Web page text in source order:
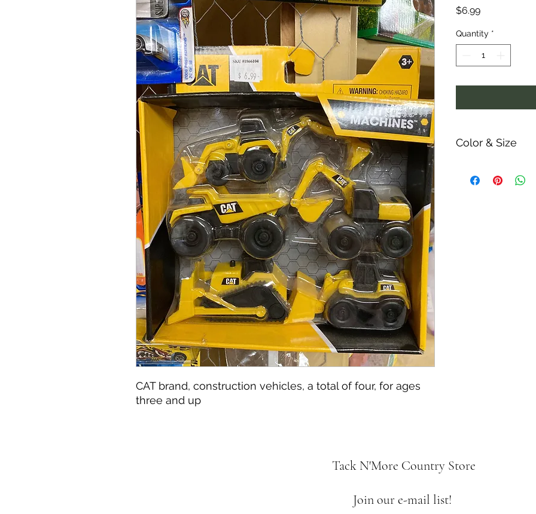
CAT brand, construction vehicles, a total of four, for ages
three and up
$6.99Price
Quantity *
Color & Size
ability and colors
Tack N'More Country Store
Join our e-mail list!